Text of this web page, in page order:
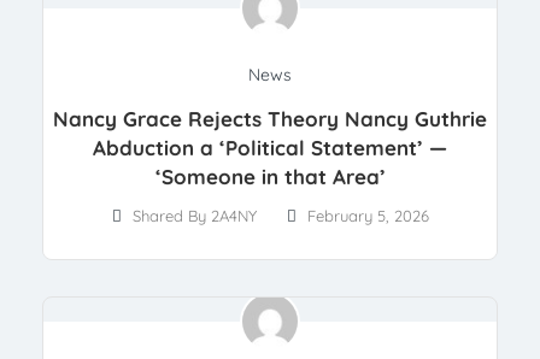
News
Nancy Grace Rejects Theory Nancy Guthrie
Abduction a ‘Political Statement’ —
‘Someone in that Area’
Shared By 2A4NY February 5, 2026